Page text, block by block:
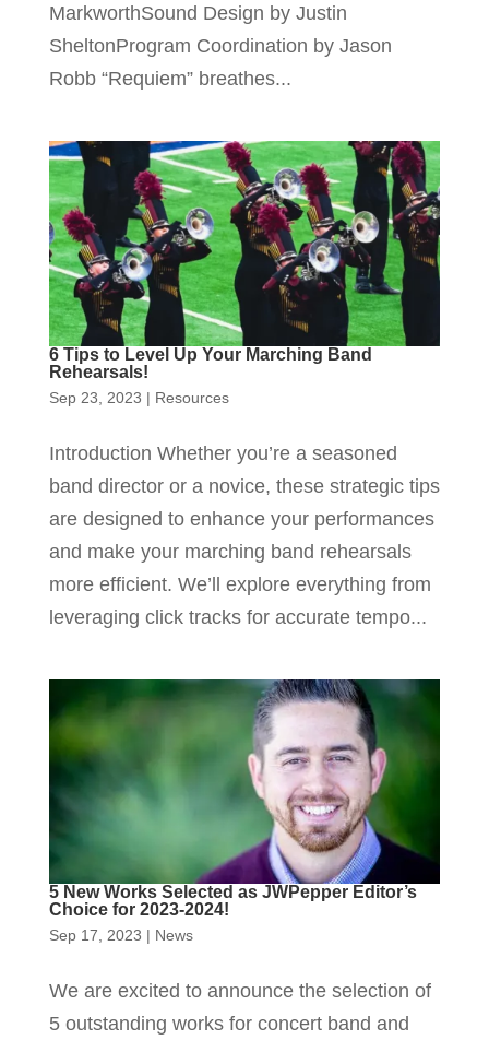
MarkworthSound Design by Justin
SheltonProgram Coordination by Jason
Robb “Requiem” breathes...
6 Tips to Level Up Your Marching Band
Rehearsals!
Sep 23, 2023 | Resources
Introduction Whether you’re a seasoned
band director or a novice, these strategic tips
are designed to enhance your performances
and make your marching band rehearsals
more efficient. We’ll explore everything from
leveraging click tracks for accurate tempo...
5 New Works Selected as JWPepper Editor’s
Choice for 2023-2024!
Sep 17, 2023 | News
We are excited to announce the selection of
5 outstanding works for concert band and